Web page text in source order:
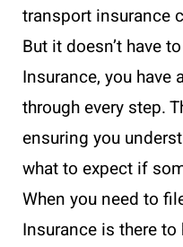
transport insurance
But it doesn’t have
Insurance, you have
through every step.
ensuring you
what to expect if
When you need to
Insurance is there